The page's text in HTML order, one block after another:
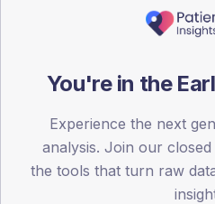
Registered patients by age band
registrations dataset.
45
60
You're in the
Experience the next
analysis. Join our
the tools that turn raw